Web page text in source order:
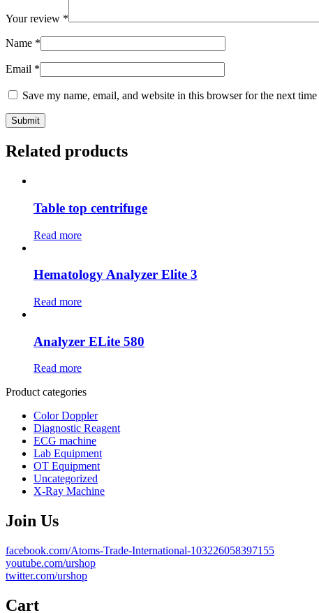
Your review *
Name *
Email *
Save my name, email, and website in this browser for the next
Related products
Table top centrifuge
Read more
Hematology Analyzer Elite 3
Read more
Analyzer ELite 580
Read more
Product categories
Color Doppler
Diagnostic Reagent
ECG machine
Lab Equipment
OT Equipment
Uncategorized
X-Ray Machine
Join Us
facebook.com/Atoms-Trade-International-103226058397155
youtube.com/urshop
twitter.com/urshop
Cart